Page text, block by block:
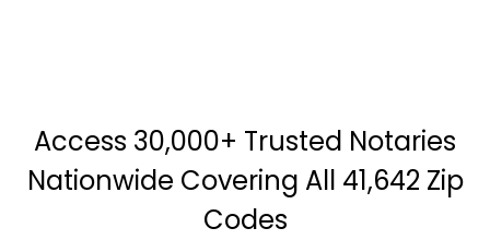
Access 30,000+ Trusted Notaries
Nationwide Covering All 41,642 Zip
Codes